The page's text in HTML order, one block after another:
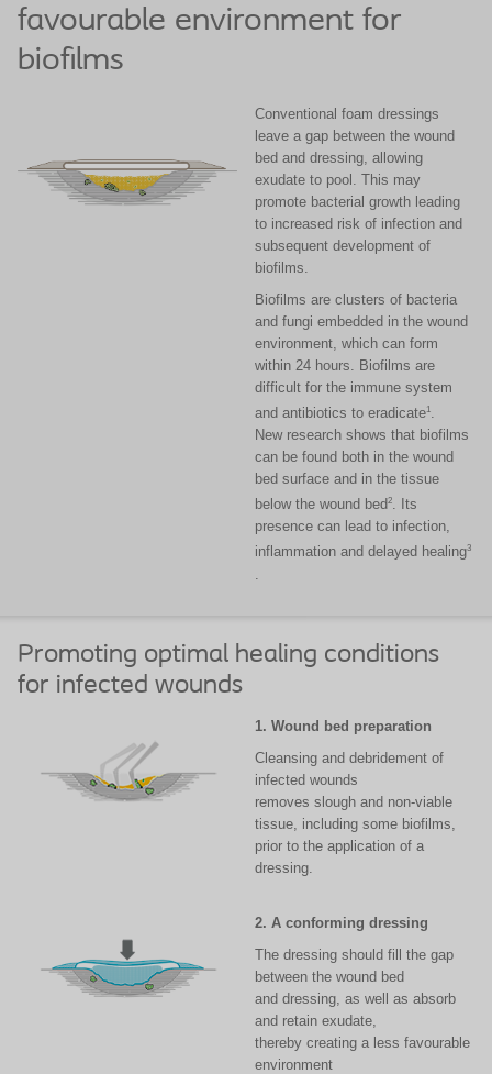
favourable environment for
biofilms
Conventional foam dressings
leave a gap between the wound
bed and dressing, allowing
exudate to pool. This may
promote bacterial growth leading
to increased risk of infection and
subsequent development of
biofilms.
Biofilms are clusters of bacteria
and fungi embedded in the wound
environment, which can form
within 24 hours. Biofilms are
difficult for the immune system
and antibiotics to eradicate1.
New research shows that biofilms
can be found both in the wound
bed surface and in the tissue
below the wound bed2. Its
presence can lead to infection,
inflammation and delayed healing3
Promoting optimal healing conditions
for infected wounds
1. Wound bed preparation
Cleansing and debridement of
infected wounds
removes slough and non-viable
tissue, including some biofilms,
prior to the application of a
dressing.
2. A conforming dressing
The dressing should fill the gap
between the wound bed
and dressing, as well as absorb
and retain exudate,
thereby creating a less favourable
environment